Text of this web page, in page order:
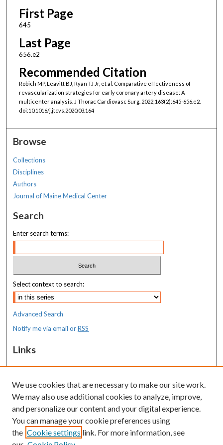
First Page
645
Last Page
656.e2
Recommended Citation
Robich MP, Leavitt BJ, Ryan TJ Jr, et al. Comparative effectiveness of
revascularization strategies for early coronary artery disease: A
multicenter analysis. J Thorac Cardiovasc Surg. 2022;163(2):645-656.e2.
doi:10.1016/j.jtcvs.2020.03.164
Browse
Collections
Disciplines
Authors
Journal of Maine Medical Center
Search
Enter search terms:
Select context to search:
Advanced Search
Notify me via email orRSS
Links
MaineHealth Maine Medical Center
Resources
MaineHealth Library & Learning
Commons
We use cookies that are necessary to make our site work.
We may also use additional cookies to analyze, improve,
and personalize our content and your digital experience.
You can manage your cookie preferences using
the Cookie settings link. For more information, see